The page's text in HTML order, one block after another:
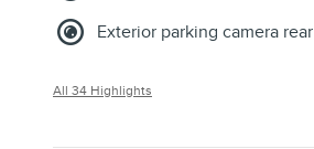
Exterior parking camera rear
All 34 Highlights